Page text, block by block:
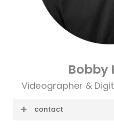
Bobby
Videographer &
contact